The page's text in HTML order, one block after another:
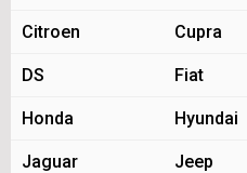
Citroen Cupra
DS Fiat
Honda Hyundai
Jaguar Jeep